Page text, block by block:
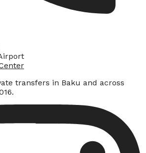
transfers in Baku and across